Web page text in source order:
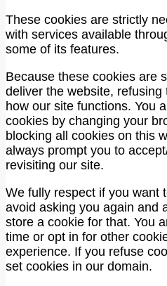
These cookies are strictly
with services available
some of its features.
Because these cookies are
deliver the website,
how our site functions. You
cookies by changing your
blocking all cookies on this
always prompt you to
revisiting our site.
We fully respect if you want
avoid asking you again and
store a cookie for that. You
time or opt in for other
experience. If you refuse
set cookies in our domain.